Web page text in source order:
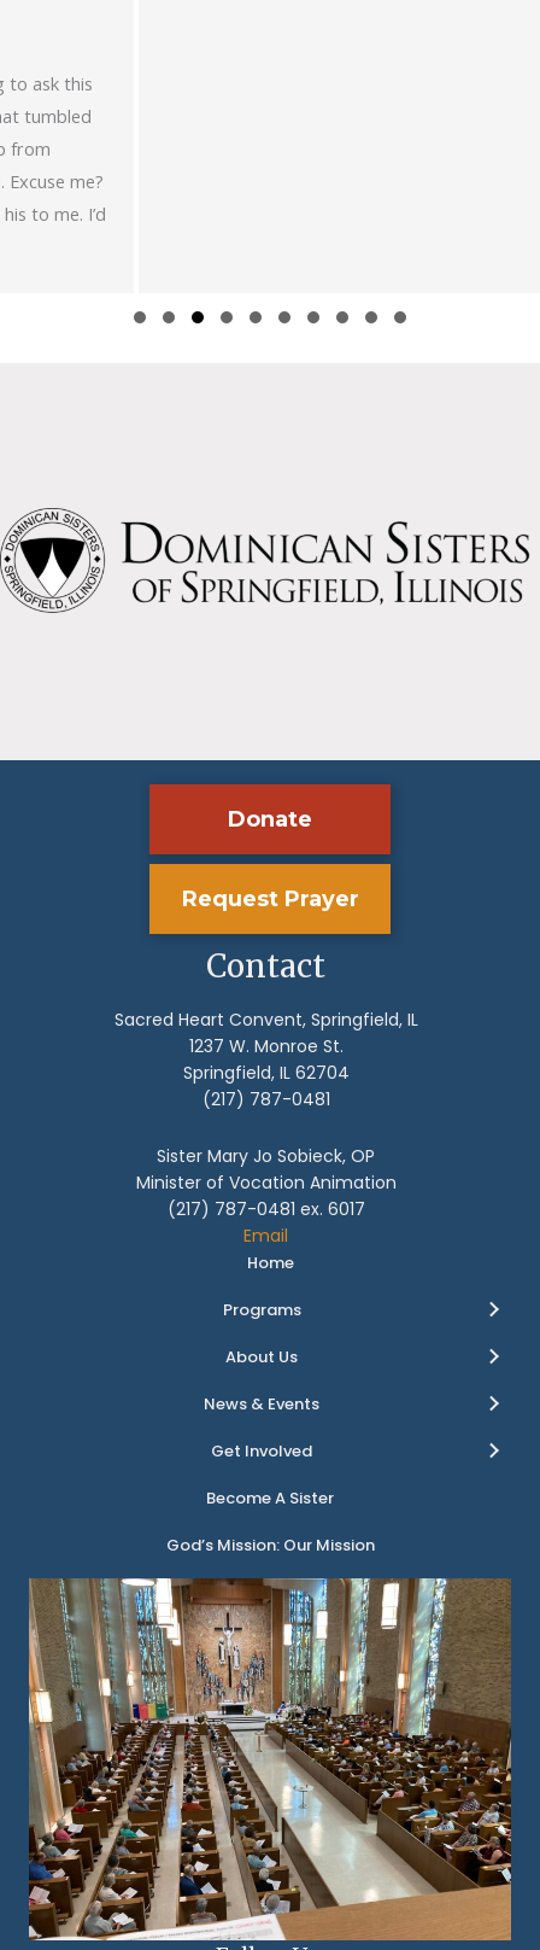
Donate
Request Prayer
Contact
Sacred Heart Convent, Springfield, IL
1237 W. Monroe St.
Springfield, IL 62704
(217) 787-0481
Sister Mary Jo Sobieck, OP
Minister of Vocation Animation
(217) 787-0481 ex. 6017
Email
Home
Programs
About Us
News & Events
Get Involved
Become A Sister
God’s Mission: Our Mission